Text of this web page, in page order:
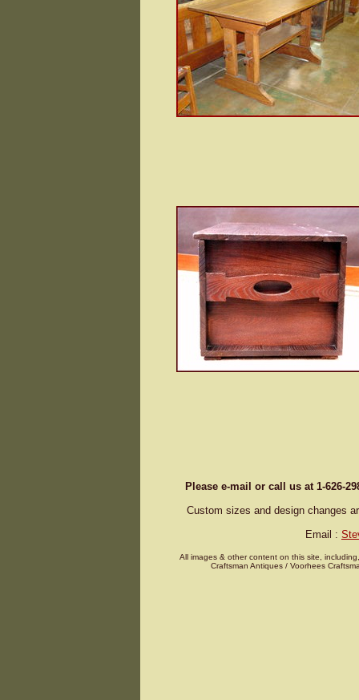
Please e-mail or call us at 1-626-
Custom sizes and design changes
Email :
All images & other content on this site,
Craftsman Antiques / Voorhees